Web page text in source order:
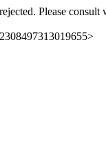
Please